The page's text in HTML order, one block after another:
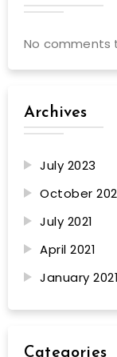
No comments
Archives
July 2023
October
July 2021
April 2021
January 2021
Categories